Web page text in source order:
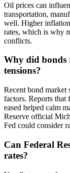
Oil prices can
transportation,
well. Higher
rates, which is why
conflicts.
Why did bonds
tensions?
Recent bond market
factors. Reports that
eased helped calm
Reserve official
Fed could consider
Can Federal
rates?